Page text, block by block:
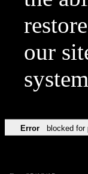
our
Error blocked for